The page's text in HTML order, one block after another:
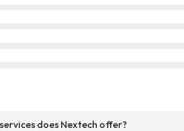
does Nextech offer?